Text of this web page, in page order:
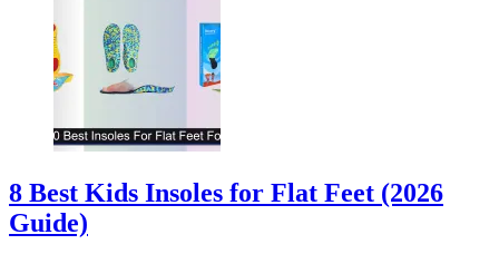
8 Best Kids Insoles for Flat Feet (2026
Guide)